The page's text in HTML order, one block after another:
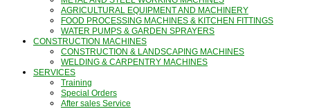
AGRICULTURAL EQUIPMENT AND MACHINERY
FOOD PROCESSING MACHINES & KITCHEN FITTINGS
WATER PUMPS & GARDEN SPRAYERS
CONSTRUCTION MACHINES
CONSTRUCTION & LANDSCAPING MACHINES
WELDING & CARPENTRY MACHINES
SERVICES
Training
Special Orders
After sales Service